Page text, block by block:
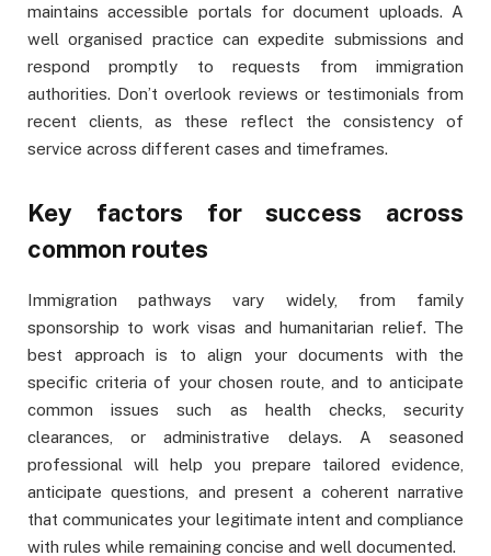
maintains accessible portals for document uploads. A
well organised practice can expedite submissions and
respond promptly to requests from immigration
authorities. Don’t overlook reviews or testimonials from
recent clients, as these reflect the consistency of
service across different cases and timeframes.
Key factors for success across
common routes
Immigration pathways vary widely, from family
sponsorship to work visas and humanitarian relief. The
best approach is to align your documents with the
specific criteria of your chosen route, and to anticipate
common issues such as health checks, security
clearances, or administrative delays. A seasoned
professional will help you prepare tailored evidence,
anticipate questions, and present a coherent narrative
that communicates your legitimate intent and compliance
with rules while remaining concise and well documented.